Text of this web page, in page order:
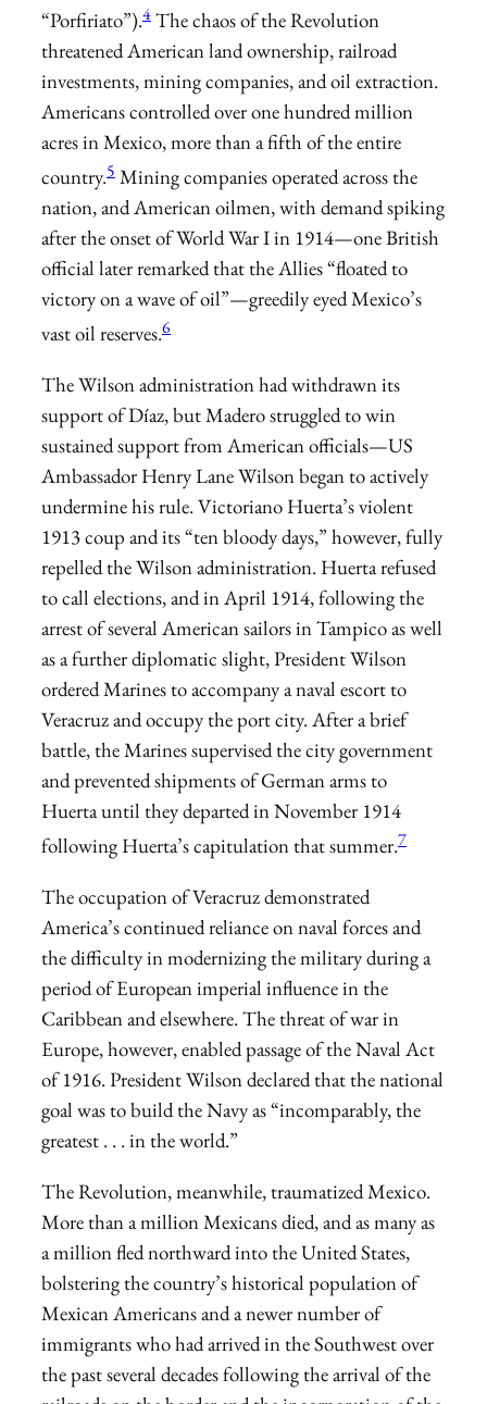
“Porfiriato”).4The chaos of the Revolution
threatened ­American land ownership, railroad
investments, mining companies, and oil extraction.
Americans controlled over one hundred million
acres in Mexico, more than a fifth of the entire
country.5 Mining companies operated across the
nation, and American oilmen, with demand spiking
after the onset of World War I in 1914—one British
official later remarked that the Allies “floated to
victory on a wave of oil”—greedily eyed Mexico’s
vast oil reserves.6
The Wilson administration had withdrawn its
support of Díaz, but Madero struggled to win
sustained support from American officials—US
Ambassador Henry Lane Wilson began to actively
undermine his rule. Victoriano Huerta’s violent
1913 coup and its “ten bloody days,” however, fully
repelled the Wilson administration. Huerta refused
to call elections, and in April 1914, following the
arrest of several American sailors in Tampico as well
as a further diplomatic slight, President Wilson
ordered Marines to accompany a naval escort to
Veracruz and occupy the port city. After a brief
battle, the Marines supervised the city government
and prevented shipments of German arms to
Huerta until they departed in November 1914
following Huerta’s capitulation that summer.7
The occupation of Veracruz demonstrated
America’s continued reliance on naval forces and
the difficulty in modernizing the military during a
period of European imperial influence in the
Caribbean and elsewhere. The threat of war in
Europe, however, enabled passage of the Naval Act
of 1916. President Wilson declared that the national
goal was to build the Navy as “incomparably, the
greatest . . . in the world.”
The Revolution, meanwhile, traumatized Mexico.
More than a million Mexicans died, and as many as
a million fled northward into the United States,
bolstering the country’s historical population of
Mexican Americans and a newer number of
immigrants who had arrived in the Southwest over
the past several decades following the arrival of the